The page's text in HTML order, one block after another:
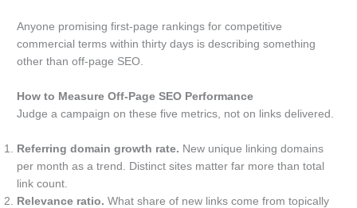
Anyone promising first-page rankings for competitive
commercial terms within thirty days is describing something
other than off-page SEO.
How to Measure Off-Page SEO Performance
Judge a campaign on these five metrics, not on links delivered.
Referring domain growth rate. New unique linking domains
per month as a trend. Distinct sites matter far more than total
link count.
Relevance ratio. What share of new links come from topically